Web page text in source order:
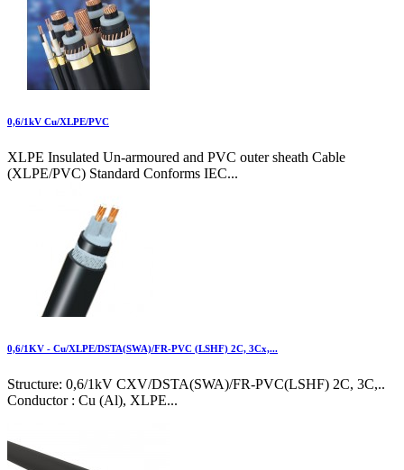
0,6/1kV Cu/XLPE/PVC
XLPE Insulated Un-armoured and PVC outer sheath Cable
(XLPE/PVC) Standard Conforms IEC...
0,6/1KV - Cu/XLPE/DSTA(SWA)/FR-PVC (LSHF) 2C, 3Cx,...
Structure: 0,6/1kV CXV/DSTA(SWA)/FR-PVC(LSHF) 2C, 3C,..
Conductor : Cu (Al), XLPE...